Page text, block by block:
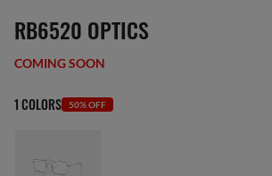
1 item has been removed from your wishlist
RB6520 OPTICS
COMING SOON
1 COLORS 50% OFF